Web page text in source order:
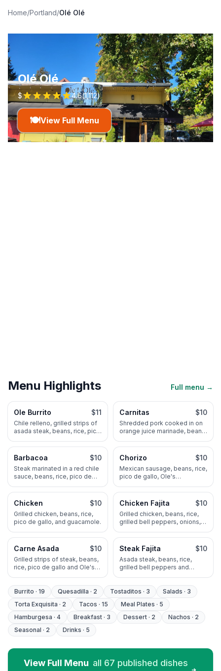
Home/Portland/Olé Olé
Olé Olé
$ 4.6(1,112)
🍽️View Full Menu
Menu Highlights Full menu →
Ole Burrito $11
Chile relleno, grilled strips of
asada steak, beans, rice, pico
mole.
Carnitas $10
Shredded pork cooked in on
orange juice marinade, beans
guacamole.
Barbacoa $10
Steak marinated in a red chile
sauce, beans, rice, pico de
Chorizo $10
Mexican sausage, beans, rice,
pico de gallo, Ole's
Chicken $10
Grilled chicken, beans, rice,
pico de gallo, and guacamole.
Chicken Fajita $10
Grilled chicken, beans, rice,
grilled bell peppers, onions,
Carne Asada $10
Grilled strips of steak, beans,
rice, pico de gallo and Ole's
Steak Fajita $10
Asada steak, beans, rice,
grilled bell peppers and
Burrito · 19 Quesadilla · 2 Tostaditos · 3 Salads · 3
Torta Exquisita · 2 Tacos · 15 Meal Plates · 5
Hamburgesa · 4 Breakfast · 3 Dessert · 2 Nachos · 2
Seasonal · 2 Drinks · 5
View Full Menu all 67 published dishes